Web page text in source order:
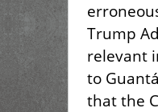
Trump
relevant
to
that the